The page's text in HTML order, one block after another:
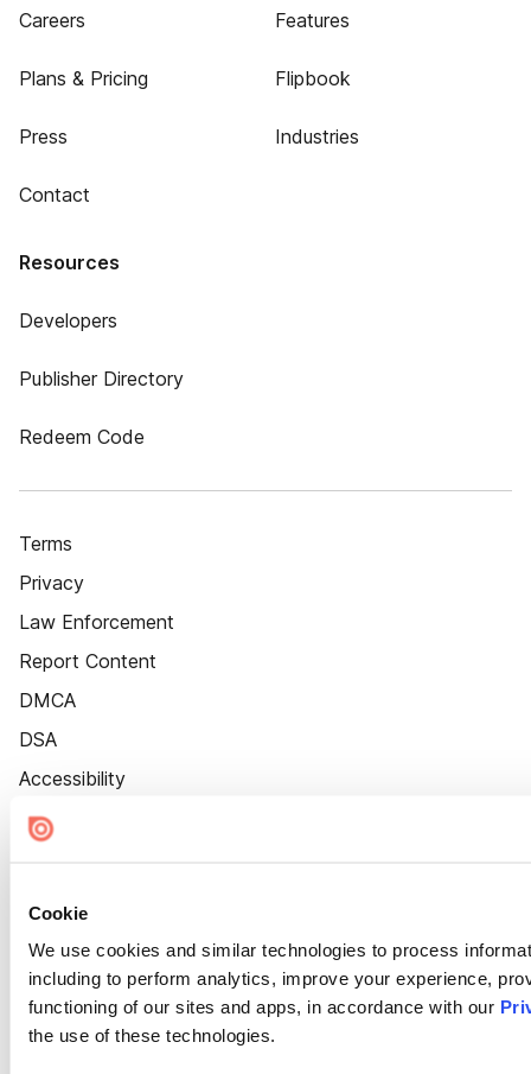
Cookie
We use cookies and similar technologies to process
including to perform analytics, improve your experience,
functioning of our sites and apps, in accordance with our
the use of these technologies.
Careers
Plans & Pricing
Press
Contact
Features
Flipbook
Industries
Resources
Developers
Publisher Directory
Redeem Code
Terms
Privacy
Law Enforcement
Report Content
DMCA
DSA
Accessibility
Cookie Settings